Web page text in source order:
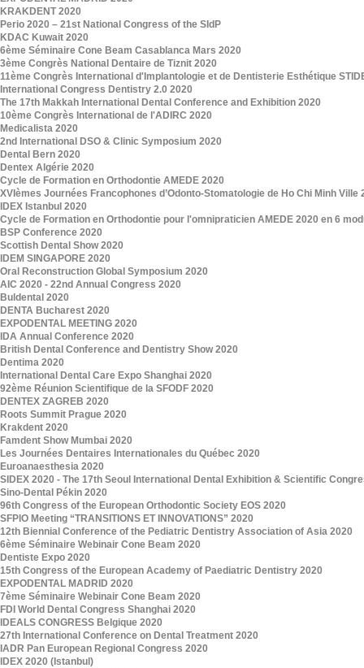
KRAKDENT 2020
Perio 2020 – 21st National Congress of the SIdP
KDAC Kuwait 2020
6ème Séminaire Cone Beam Casablanca Mars 2020
3ème Congrès National Dentaire de Tiznit 2020
11ème Congrès International d'Implantologie et de Dentisterie Esthétique
International Congress Dentistry 2.0 2020
The 17th Makkah International Dental Conference and Exhibition 2020
10ème Congrès International de l'ADIRC 2020
Medicalista 2020
2nd International DSO & Clinic Symposium 2020
Dental Bern 2020
Dentex Algérie 2020
Cycle de Formation en Orthodontie AMEDE 2020
XVIèmes Journées Francophones d’Odonto-Stomatologie de Ho Chi Minh Ville
IDEX Istanbul 2020
Cycle de Formation en Orthodontie pour l'omnipraticien AMEDE 2020 en 6
BSP Conference 2020
Scottish Dental Show 2020
IDEM SINGAPORE 2020
Oral Reconstruction Global Symposium 2020
AIC 2020 - 22nd Annual Congress 2020
Buldental 2020
DENTA Bucharest 2020
EXPODENTAL MEETING 2020
IDA Annual Conference 2020
British Dental Conference and Dentistry Show 2020
Dentima 2020
International Dental Care Expo Shanghai 2020
92ème Réunion Scientifique de la SFODF 2020
DENTEX ZAGREB 2020
Roots Summit Prague 2020
Krakdent 2020
Famdent Show Mumbai 2020
Les Journées Dentaires Internationales du Québec 2020
Euroanaesthesia 2020
SIDEX 2020 - The 17th Seoul International Dental Exhibition & Scientific
Sino-Dental Pékin 2020
96th Congress of the European Orthodontic Society EOS 2020
SFPIO Meeting “TRANSITIONS ET INNOVATIONS” 2020
12th Biennial Conference of the Pediatric Dentistry Association of Asia 2020
6ème Séminaire Webinair Cone Beam 2020
Dentiste Expo 2020
15th Congress of the European Academy of Paediatric Dentistry 2020
EXPODENTAL MADRID 2020
7ème Séminaire Webinair Cone Beam 2020
FDI World Dental Congress Shanghai 2020
IDEALS CONGRESS Belgique 2020
27th International Conference on Dental Treatment 2020
IADR Pan European Regional Congress 2020
IDEX 2020 (Istanbul)